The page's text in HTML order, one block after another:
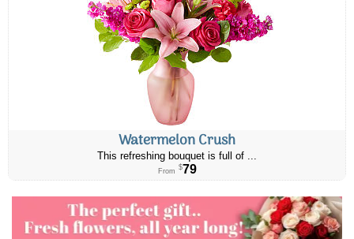
Watermelon Crush
This refreshing bouquet is full of ...
From $79